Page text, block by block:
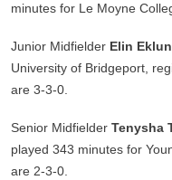
minutes for Le Moyne
Junior Midfielder Elin
University of Bridgeport,
are 3-3-0.
Senior Midfielder Tenysha
played 343 minutes for
are 2-3-0.